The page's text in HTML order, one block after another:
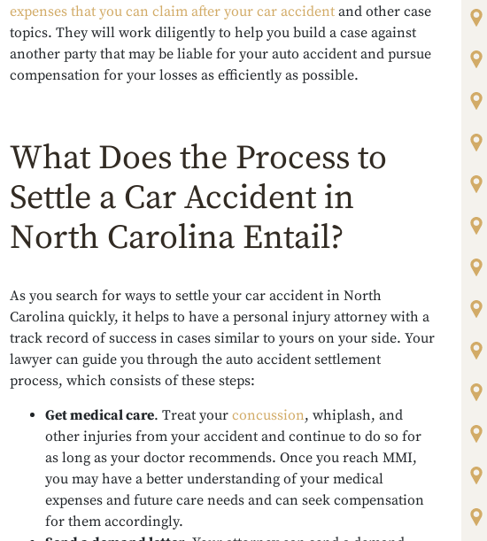
expenses that you can claim after your car accident and other case
topics. They will work diligently to help you build a case against
another party that may be liable for your auto accident and pursue
compensation for your losses as efficiently as possible.
What Does the Process to
Settle a Car Accident in
North Carolina Entail?
As you search for ways to settle your car accident in North
Carolina quickly, it helps to have a personal injury attorney with a
track record of success in cases similar to yours on your side. Your
lawyer can guide you through the auto accident settlement
process, which consists of these steps:
Get medical care. Treat your concussion, whiplash, and
other injuries from your accident and continue to do so for
as long as your doctor recommends. Once you reach MMI,
you may have a better understanding of your medical
expenses and future care needs and can seek compensation
for them accordingly.